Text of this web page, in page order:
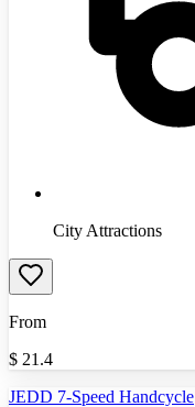
City Attractions
From
$ 21.4
JEDD 7-Speed Handcycle